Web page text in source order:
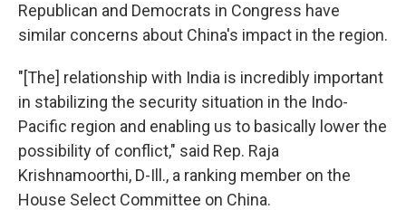
Republican and Democrats in Congress have
similar concerns about China's impact in the region.
"[The] relationship with India is incredibly important
in stabilizing the security situation in the Indo-
Pacific region and enabling us to basically lower the
possibility of conflict," said Rep. Raja
Krishnamoorthi, D-Ill., a ranking member on the
House Select Committee on China.